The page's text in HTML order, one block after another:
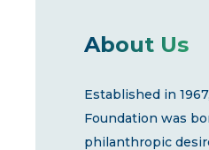
About Us
Established in
Foundation was
philanthropic